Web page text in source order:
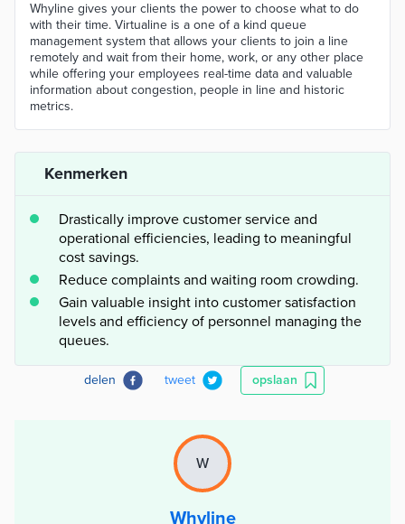
Whyline gives your clients the power to choose what to do
with their time. Virtualine is a one of a kind queue
management system that allows your clients to join a line
remotely and wait from their home, work, or any other place
while offering your employees real-time data and valuable
information about congestion, people in line and historic
metrics.
Kenmerken
Drastically improve customer service and
operational efficiencies, leading to meaningful
cost savings.
Reduce complaints and waiting room crowding.
Gain valuable insight into customer satisfaction
levels and efficiency of personnel managing the
queues.
delen tweet opslaan
W
Whyline